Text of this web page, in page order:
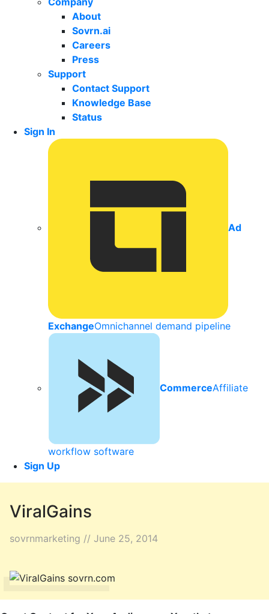
About
Sovrn.ai
Careers
Press
Support
Contact Support
Knowledge Base
Status
Sign In
Ad
ExchangeOmnichannel demand pipeline
CommerceAffiliate
workflow software
Sign Up
ViralGains
sovrnmarketing // June 25, 2014